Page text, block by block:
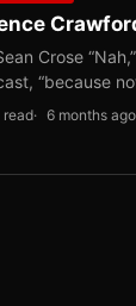
Crose
“because
read 6 months ago